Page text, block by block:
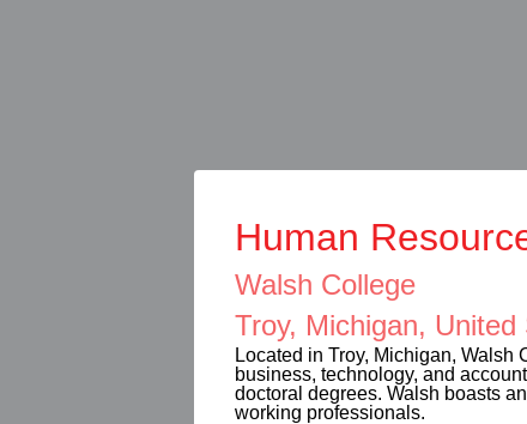
Human
Walsh College
Troy, Michigan, United
Located in Troy, Michigan,
business, technology, and
doctoral degrees. Walsh boasts
working professionals.